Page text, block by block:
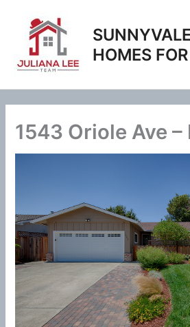
content
HOMES
1543 Oriole Ave